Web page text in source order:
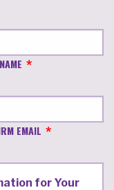
EMAIL
for Your